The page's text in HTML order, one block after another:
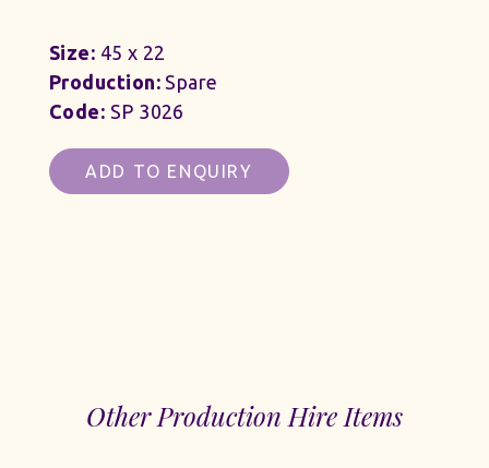
Size: 45 x 22
Production:Spare
Code: SP 3026
ADD TO ENQUIRY
Other Production Hire Items